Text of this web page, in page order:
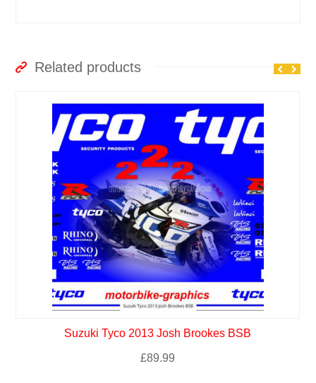
Related products
Suzuki Tyco 2013 Josh Brookes BSB
£89.99